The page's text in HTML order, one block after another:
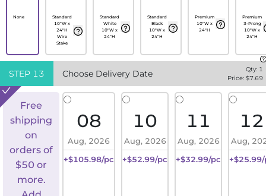
None
Standard
10"W x
24"H
Wire
Stake
Standard
White
10"W x
24"H
Standard
Black
10"W x
24"H
Premium
10"W x
24"H
Premium
3-Prong
10"W x
24"H
STEP 13 Choose Delivery Date Qty: 1
Price: $7.69
Free
shipping
on
orders of
$50 or
more.
08
Aug, 2026
+$105.98/pc
10
Aug, 2026
+$52.99/pc
11
Aug, 2026
+$32.99/pc
12
Aug,